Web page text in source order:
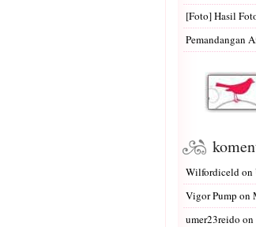
[Foto] Hasil
Pemandangan
Wilfordiceldon
Vigor Pump on
umer23reido on